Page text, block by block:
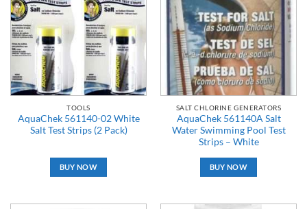
TOOLS
AquaChek 561140-02 White
Salt Test Strips (2 Pack)
BUY NOW
SALT CHLORINE GENERATORS
AquaChek 561140A Salt
Water Swimming Pool Test
Strips – White
BUY NOW